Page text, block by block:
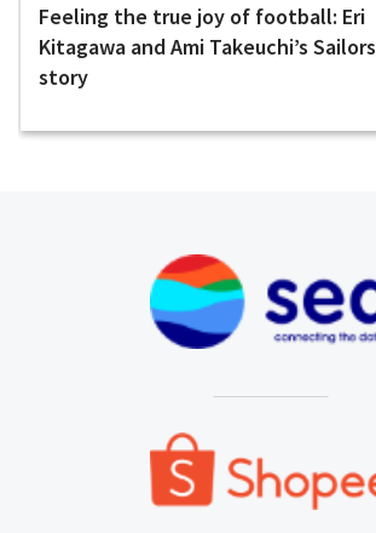
Feeling the true joy of football: Eri
Kitagawa and Ami Takeuchi’s Sailors
story